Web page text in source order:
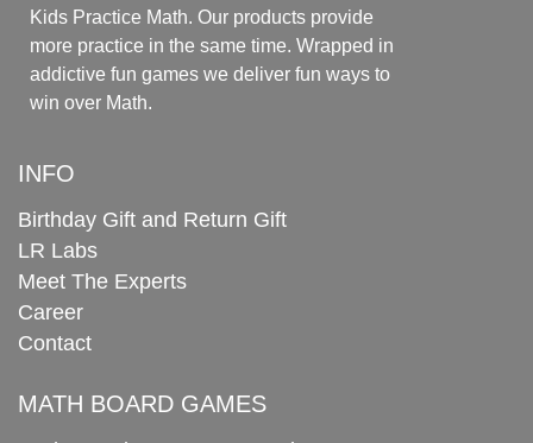
Kids Practice Math. Our products provide
more practice in the same time. Wrapped in
addictive fun games we deliver fun ways to
win over Math.
INFO
Birthday Gift and Return Gift
LR Labs
Meet The Experts
Career
Contact
MATH BOARD GAMES